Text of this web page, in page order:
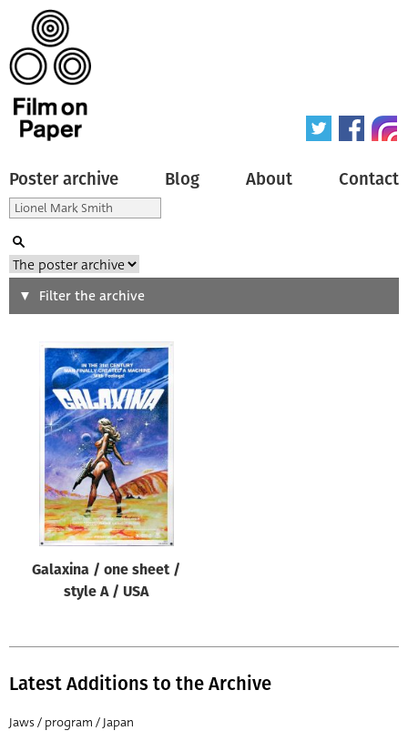
Poster archive Blog About Contact
Search
Type of poster
Origin of poster
Genre of film
Designer
All
All
Director of film
Filter the archive
Galaxina / one sheet /
style A / USA
Latest Additions to the Archive
Jaws / program / Japan